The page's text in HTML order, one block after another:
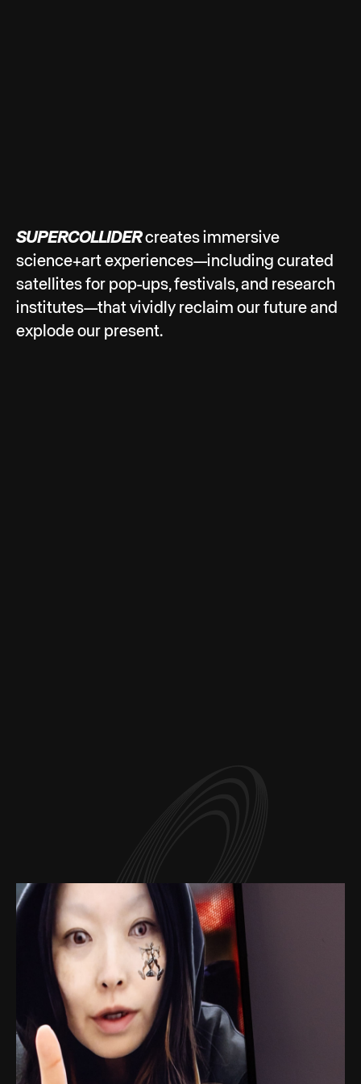
SUPERCOLLIDERcreates immersive
science+art experiences—including curated
satellites for pop-ups, festivals, and research
institutes—that vividly reclaim our future and
explode our present.